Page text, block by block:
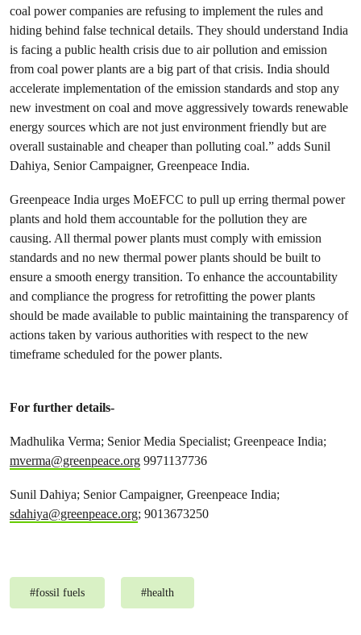
coal power companies are refusing to implement the rules and
hiding behind false technical details. They should understand India
is facing a public health crisis due to air pollution and emission
from coal power plants are a big part of that crisis. India should
accelerate implementation of the emission standards and stop any
new investment on coal and move aggressively towards renewable
energy sources which are not just environment friendly but are
overall sustainable and cheaper than polluting coal.” adds Sunil
Dahiya, Senior Campaigner, Greenpeace India.
Greenpeace India urges MoEFCC to pull up erring thermal power
plants and hold them accountable for the pollution they are
causing. All thermal power plants must comply with emission
standards and no new thermal power plants should be built to
ensure a smooth energy transition. To enhance the accountability
and compliance the progress for retrofitting the power plants
should be made available to public maintaining the transparency of
actions taken by various authorities with respect to the new
timeframe scheduled for the power plants.
For further details-
Madhulika Verma; Senior Media Specialist; Greenpeace India;
mverma@greenpeace.org 9971137736
Sunil Dahiya; Senior Campaigner, Greenpeace India;
sdahiya@greenpeace.org; 9013673250
#fossil fuels #health